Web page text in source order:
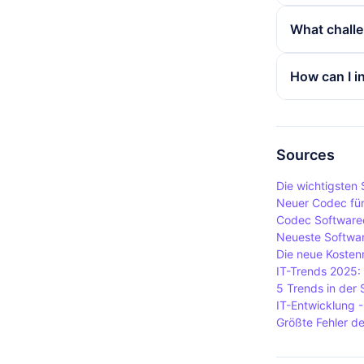
audio and
music
in
What
specific file
correctly.
formats.
How can I
Windows,
while VLC
Sources
Die wichtigsten
Neuer Codec
Codec
Neueste
Die neue
IT-Trends
5 Trends in der
IT-Entwicklung
Größte Fehler